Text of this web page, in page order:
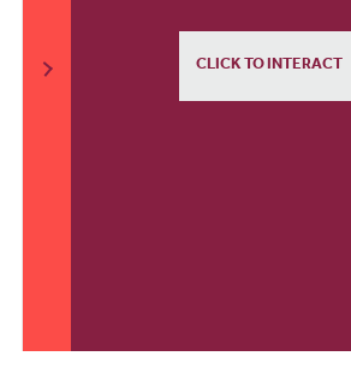
CLICK TO INTERACT